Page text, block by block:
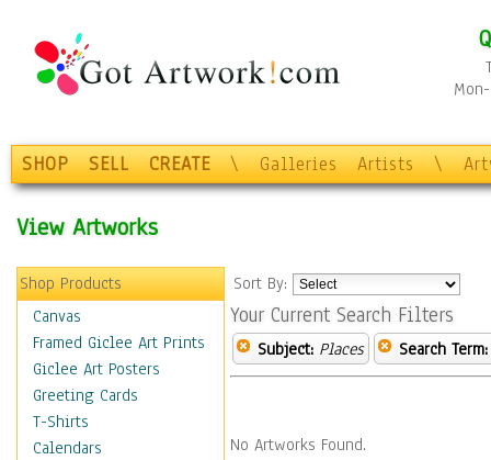
SHOP SELL CREATE \ Galleries Artists \
View Artworks
Shop Products
Canvas
Framed Giclee Art Prints
Giclee Art Posters
Greeting Cards
T-Shirts
Calendars
Sort By:
Your Current Search Filters
Subject: Places Search Term:
No Artworks Found.